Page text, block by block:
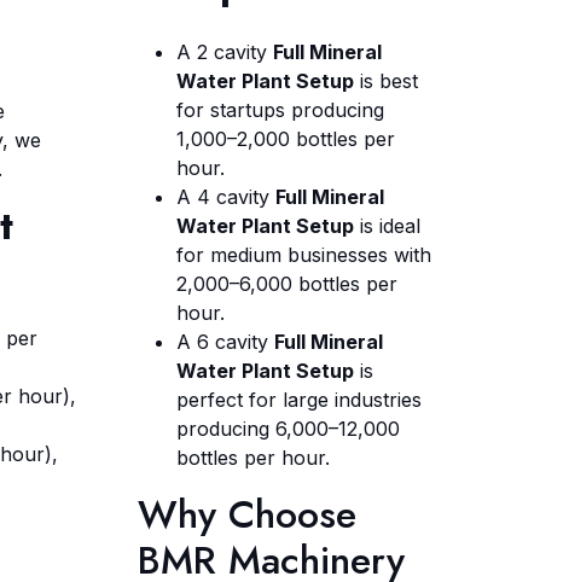
we
.
per
hour),
A 2 cavity Full Mineral
Water Plant Setup is best
for startups producing
1,000–2,000 bottles per
hour.
A 4 cavity Full Mineral
Water Plant Setup is ideal
for medium businesses with
2,000–6,000 bottles per
hour.
A 6 cavity Full Mineral
Water Plant Setup is
perfect for large industries
producing 6,000–12,000
bottles per hour.
Why Choose
BMR Machinery